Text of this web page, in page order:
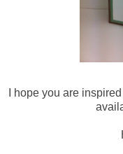
I hope you are